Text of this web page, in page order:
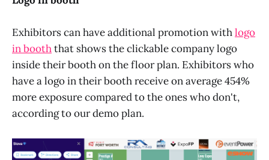
Exhibitors can have additional promotion withlogo
in booththat shows the clickable company logo
inside their booth on the floor plan. Exhibitors who
have a logo in their booth receive on average 454%
more exposure compared to the ones who don't,
according to our demo plan.